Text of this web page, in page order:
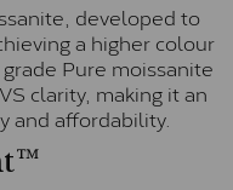
developed to
a higher colour
Pure moissanite
clarity, making it an
and affordability.